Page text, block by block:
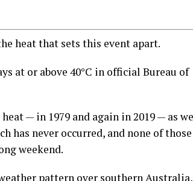
heat that sets this event apart.
at or above 40°C in official Bureau of
— in 1979 and again in 2019 — as
has never occurred, and none of those
weekend.
pattern over southern